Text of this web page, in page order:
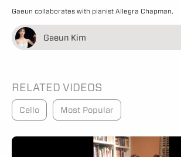
Gaeun collaborates with pianist Allegra Chapman.
Gaeun Kim
RELATED VIDEOS
Cello Most Popular